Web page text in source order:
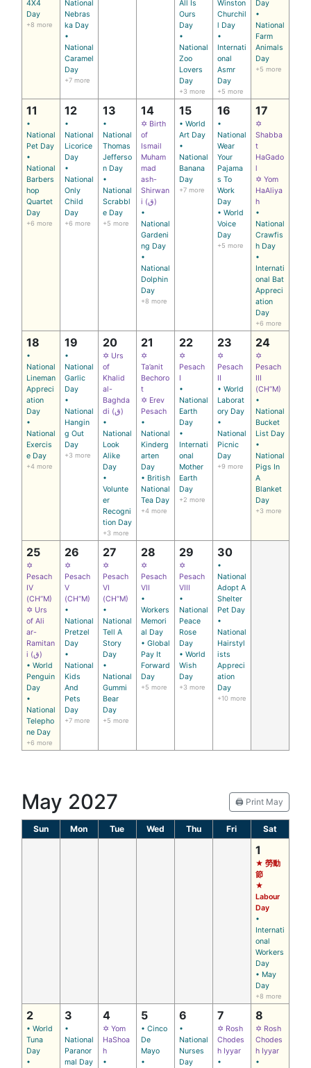
4X4
Day
+8 more
National
Nebras
ka Day
•
National
Caramel
Day
+7 more
All Is
Ours
Day
•
National
Zoo
Lovers
Day
+3 more
Winston
Churchil
l Day
•
Internati
onal
Asmr
Day
+5 more
Day
•
National
Farm
Animals
Day
+5 more
11
•
National
Pet Day
•
National
Barbers
hop
Quartet
Day
+6 more
12
•
National
Licorice
Day
•
National
Only
Child
Day
+6 more
13
•
National
Thomas
Jefferso
n Day
•
National
Scrabbl
e Day
+5 more
14
✡ Birth
of
Ismail
Muham
mad
ash-
Shirwan
i (ق)
•
National
Gardeni
ng Day
•
National
Dolphin
Day
+8 more
15
• World
Art Day
•
National
Banana
Day
+7 more
16
•
National
Wear
Your
Pajama
s To
Work
Day
• World
Voice
Day
+5 more
17
✡
Shabba
t
HaGado
l
✡ Yom
HaAliya
h
•
National
Crawfis
h Day
•
Internati
onal Bat
Appreci
ation
Day
+6 more
18
•
National
Lineman
Appreci
ation
Day
•
National
Exercis
e Day
+4 more
19
•
National
Garlic
Day
•
National
Hangin
g Out
Day
+3 more
20
✡ Urs
of
Khalid
al-
Baghda
di (ق)
•
National
Look
Alike
Day
•
Volunte
er
Recogni
tion Day
+3 more
21
✡
Ta’anit
Bechoro
t
✡ Erev
Pesach
•
National
Kinderg
arten
Day
• British
National
Tea Day
+4 more
22
✡
Pesach
I
•
National
Earth
Day
•
Internati
onal
Mother
Earth
Day
+2 more
23
✡
Pesach
II
• World
Laborat
ory Day
•
National
Picnic
Day
+9 more
24
✡
Pesach
III
(CH’’M)
•
National
Bucket
List Day
•
National
Pigs In
A
Blanket
Day
+3 more
25
✡
Pesach
IV
(CH’’M)
✡ Urs
of Ali
ar-
Ramitan
i (ق)
• World
Penguin
Day
•
National
Telepho
ne Day
+6 more
26
✡
Pesach
V
(CH’’M)
•
National
Pretzel
Day
•
National
Kids
And
Pets
Day
+7 more
27
✡
Pesach
VI
(CH’’M)
•
National
Tell A
Story
Day
•
National
Gummi
Bear
Day
+5 more
28
✡
Pesach
VII
•
Workers
Memori
al Day
• Global
Pay It
Forward
Day
+5 more
29
✡
Pesach
VIII
•
National
Peace
Rose
Day
• World
Wish
Day
+3 more
30
•
National
Adopt A
Shelter
Pet Day
•
National
Hairstyl
ists
Appreci
ation
Day
+10 more
May 2027 🖨️ Print May
Sun Mon Tue Wed Thu Fri Sat
1
★ 勞動
節
★
Labour
Day
•
Internati
onal
Workers
Day
• May
Day
+8 more
2
• World
Tuna
Day
•
3
•
National
Paranor
mal Day
4
✡ Yom
HaShoa
h
•
5
• Cinco
De
Mayo
•
6
•
National
Nurses
Day
7
✡ Rosh
Chodes
h Iyyar
•
8
✡ Rosh
Chodes
h Iyyar
•